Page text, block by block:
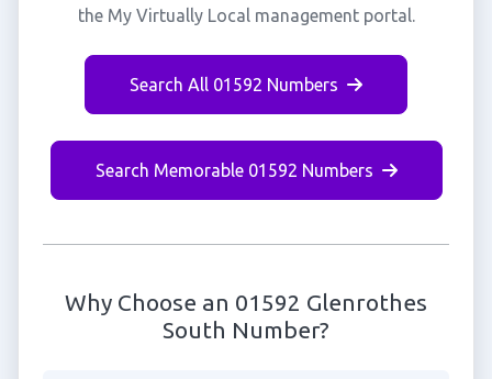
the My Virtually Local management portal.
Search All 01592 Numbers
Search Memorable 01592 Numbers
Why Choose an 01592 Glenrothes
South Number?